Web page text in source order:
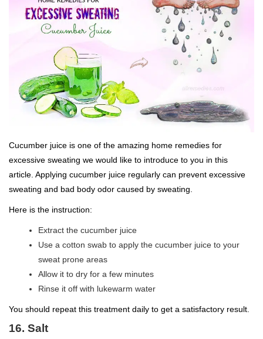
Cucumber juice is one of the amazing home remedies for
excessive sweating we would like to introduce to you in this
article. Applying cucumber juice regularly can prevent excessive
sweating and bad body odor caused by sweating.
Here is the instruction:
Extract the cucumber juice
Use a cotton swab to apply the cucumber juice to your
sweat prone areas
Allow it to dry for a few minutes
Rinse it off with lukewarm water
You should repeat this treatment daily to get a satisfactory result.
16. Salt